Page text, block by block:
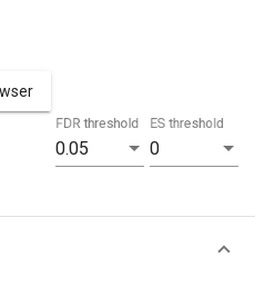
0.05
FDR threshold
0
ES threshold